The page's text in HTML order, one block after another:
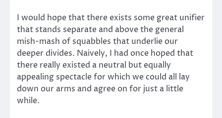
I would hope that there exists some great unifier
that stands separate and above the general
mish-mash of squabbles that underlie our
deeper divides. Naively, I had once hoped that
there really existed a neutral but equally
appealing spectacle for which we could all lay
down our arms and agree on for just a little
while.